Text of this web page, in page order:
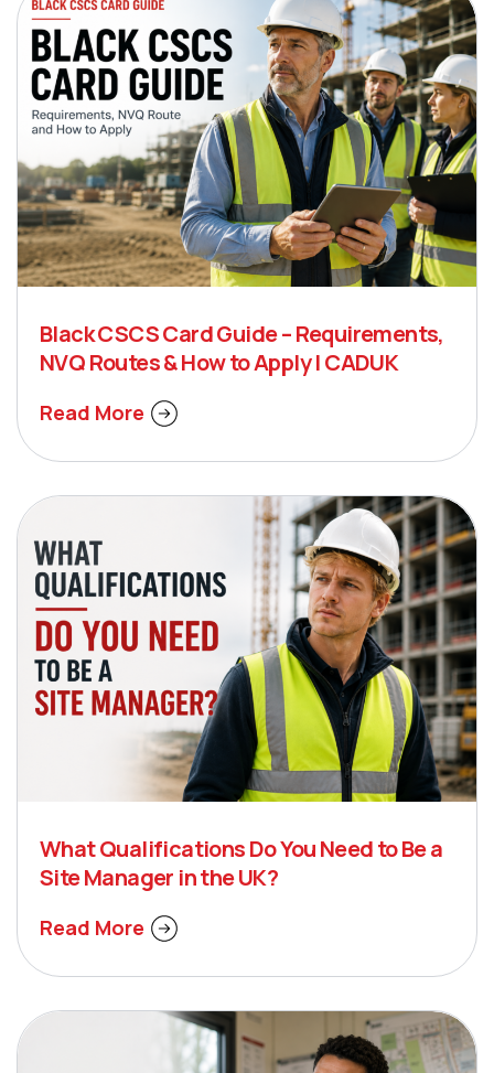
Black CSCS Card Guide – Requirements,
NVQ Routes & How to Apply | CADUK
Read More
What Qualifications Do You Need to Be a
Site Manager in the UK?
Read More